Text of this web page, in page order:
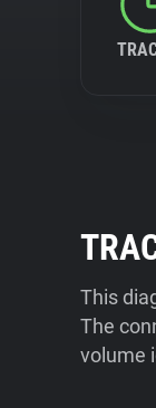
This
The
volume